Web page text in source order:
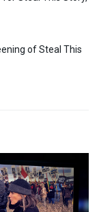
of Steal This